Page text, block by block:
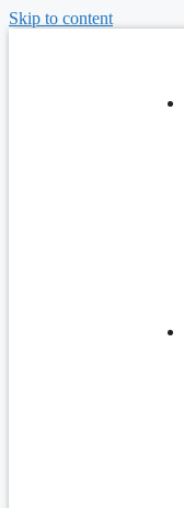
Skip to content